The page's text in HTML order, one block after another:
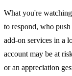
What you're
to respond, who
add-on services in a
account may be at
or an appreciation